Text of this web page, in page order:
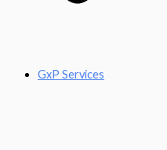
GxP Services